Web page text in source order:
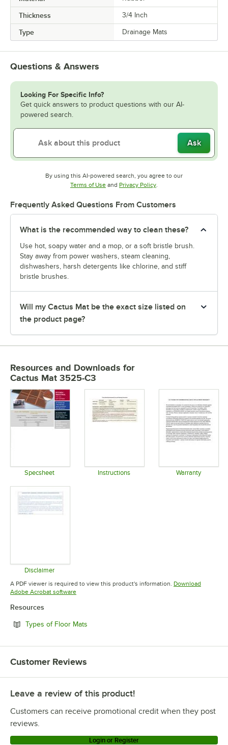
Thickness 3/4 Inch
Type Drainage Mats
Questions & Answers
Looking For Specific Info?
Get quick answers to product questions with our AI-
powered search.
Ask
By using this AI-powered search, you agree to our
Terms of UseOpens in new tab
and Privacy PolicyOpens in new tab
Frequently Asked Questions From Customers
What is the recommended way to clean these?
Use hot, soapy water and a mop, or a soft bristle brush.
Stay away from power washers, steam cleaning,
dishwashers, harsh detergents like chlorine, and stiff
bristle brushes.
Will my Cactus Mat be the exact size listed on
the product page?
Resources and Downloads for
Cactus Mat 3525-C3
Specsheet Instructions Warranty
Disclaimer
Opens in new tab
A PDF viewer is required to view this product's information. Download
Adobe Acrobat softwareOpens in new tab
Resources
Types of Floor Mats
Customer Reviews
Leave a review of this product!
Customers can receive promotional credit when they post
reviews.
Login or Register